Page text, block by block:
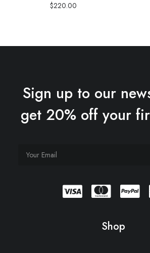
$220.00
Sign up to our
get 20% off your
Shop